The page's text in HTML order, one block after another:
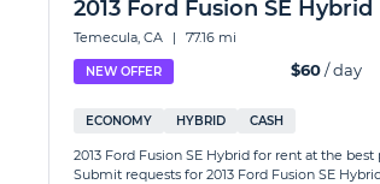
2013 Ford Fusion SE Hybrid
Temecula, CA | 77.16 mi
NEW OFFER $60/ day
ECONOMY HYBRID CASH
2013 Ford Fusion SE Hybrid for rent at the best
Submit requests for 2013 Ford Fusion SE